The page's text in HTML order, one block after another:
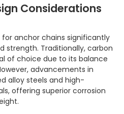
Considerations
anchor chains significantly
strength. Traditionally, carbon
of choice due to its balance
advancements in
alloy steels and high-
offering superior corrosion